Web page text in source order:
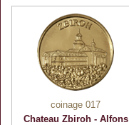
coinage 017
Chateau Zbiroh - Alfons